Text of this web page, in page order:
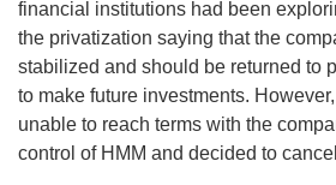
financial institutions had been
the privatization saying that the
stabilized and should be returned to
to make future investments.
unable to reach terms with the
control of HMM and decided to